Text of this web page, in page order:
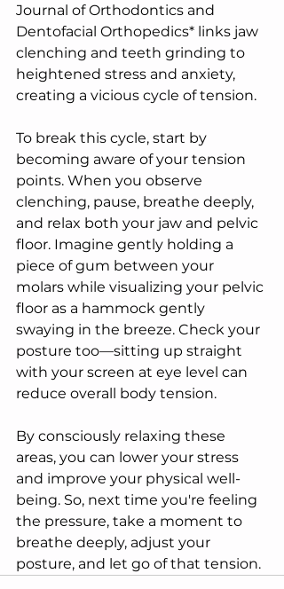
Journal of Orthodontics and
Dentofacial Orthopedics* links jaw
clenching and teeth grinding to
heightened stress and anxiety,
creating a vicious cycle of tension.
To break this cycle, start by
becoming aware of your tension
points. When you observe
clenching, pause, breathe deeply,
and relax both your jaw and pelvic
floor. Imagine gently holding a
piece of gum between your
molars while visualizing your pelvic
floor as a hammock gently
swaying in the breeze. Check your
posture too—sitting up straight
with your screen at eye level can
reduce overall body tension.
By consciously relaxing these
areas, you can lower your stress
and improve your physical well-
being. So, next time you're feeling
the pressure, take a moment to
breathe deeply, adjust your
posture, and let go of that tension.